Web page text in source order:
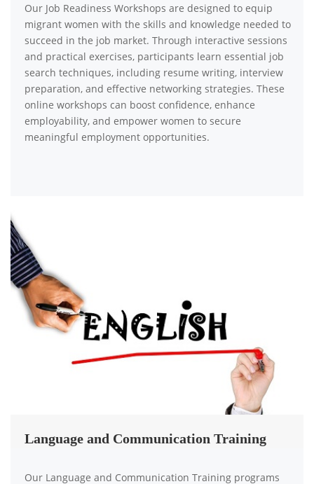
Our Job Readiness Workshops are designed to equip
migrant women with the skills and knowledge needed to
succeed in the job market. Through interactive sessions
and practical exercises, participants learn essential job
search techniques, including resume writing, interview
preparation, and effective networking strategies. These
online workshops can boost confidence, enhance
employability, and empower women to secure
meaningful employment opportunities.
Language and Communication Training
Our Language and Communication Training programs